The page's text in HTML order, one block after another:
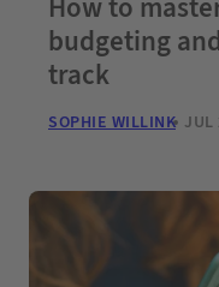
How to
budgeting
track
SOPHIE WILLINK JUL